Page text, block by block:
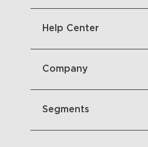
Help Center
Company
Segments